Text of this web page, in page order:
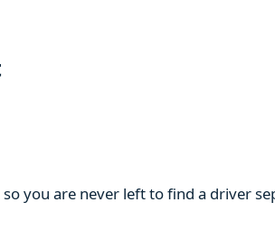
you are never left to find a driver